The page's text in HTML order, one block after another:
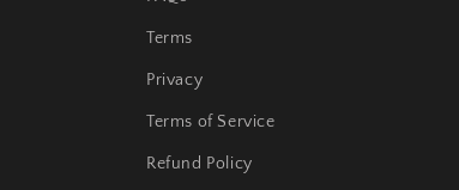
Terms
Privacy
Terms of Service
Refund Policy